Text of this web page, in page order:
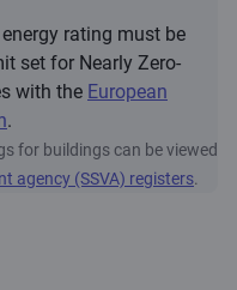
rating must be
set for Nearly Zero-
with the European
.
for buildings can be viewed
agency (SSVA) registers.